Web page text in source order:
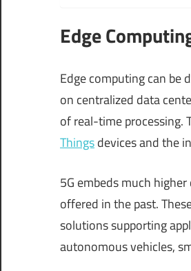
Edge
Edge computing can be
on centralized data
of real-time processing.
Thingsdevices and the
5G embeds much
offered in the past.
solutions supporting
autonomous vehicles,